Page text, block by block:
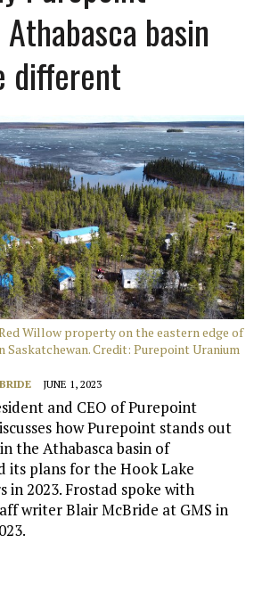
Athabasca basin
different
Willow property on the eastern edge of
Saskatchewan. Credit: Purepoint Uranium
JUNE 1, 2023
and CEO of Purepoint
how Purepoint stands out
the Athabasca basin of
its plans for the Hook Lake
in 2023. Frostad spoke with
writer Blair McBride at GMS in